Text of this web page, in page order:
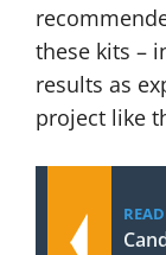
these kits –
results as
project like
READ